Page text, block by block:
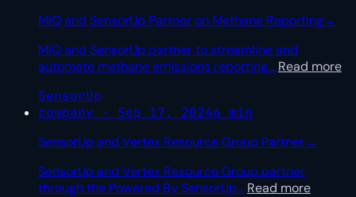
MiQ and SensorUp Partner on Methane Reporting→
MiQ and SensorUp partner to streamline and
automate methane emissions reporting… Read more
SensorUp
company · Sep 17, 20246 min
SensorUp and Vertex Resource Group Partner→
SensorUp and Vertex Resource Group partner
through the Powered By SensorUp… Read more